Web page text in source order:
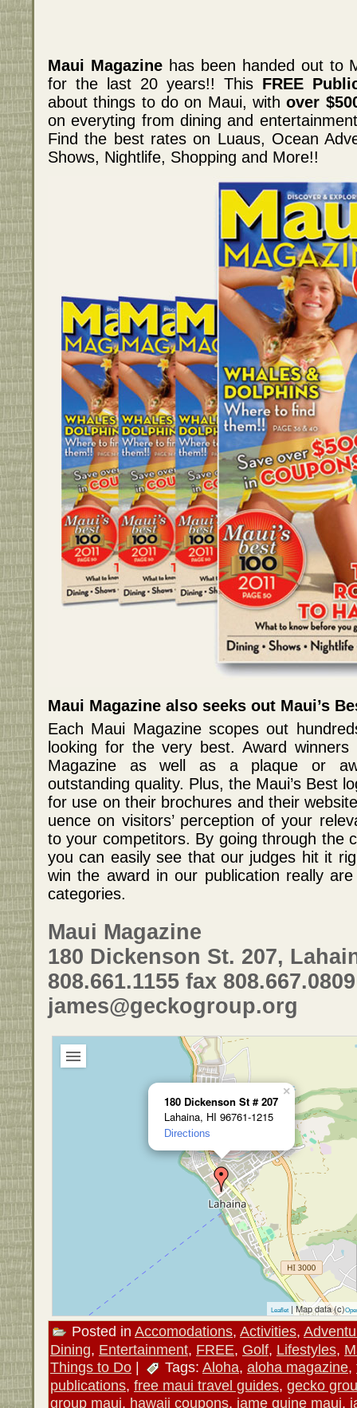
Maui Magazinehas been handed out to
for the last 20 years!! This FREE
about things to do on Maui, withover
on everyting from dining and
Find the best rates on Luaus, Ocean
Shows, Nightlife, Shopping and More!!
Maui Magazine also seeks out Maui’s
Each Maui Magazine scopes out
looking for the very best. Award winners
Magazine as well as a plaque or
outstanding quality. Plus, the Maui’s Best
for use on their brochures and their
uence on visitors’ perception of your
to your competitors. By going through the
you can easily see that our judges hit it
win the award in our publication really
categories.
Maui Magazine
180 Dickenson St. 207,
808.661.1155 fax 808.667.0809
james@geckogroup.org
180 Dickenson St # 207
Lahaina, HI 96761-1215
Directions
×
Leaflet | Map data (c)
Posted in Accomodations, Activities,
Dining, Entertainment, FREE, Golf, Lifestyles,
Things to Do | Tags: Aloha, aloha magazine,
publications, free maui travel guides, gecko
group maui, hawaii coupons, jame quine maui,